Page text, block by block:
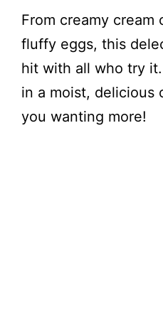
From creamy cream
fluffy eggs, this
hit with all who try
in a moist, delicious
you wanting more!